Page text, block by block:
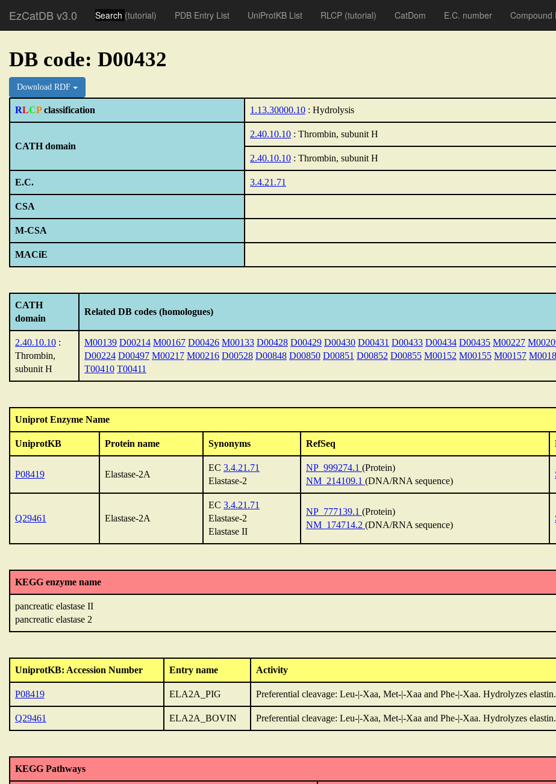
EzCatDB v3.0 Search (tutorial) PDB Entry List UniProtKB List RLCP (tutorial) CatDom E.C. number Compound
DB code: D00432
Download RDF
RLCPclassification 1.13.30000.10 : Hydrolysis
CATH domain
2.40.10.10 : Thrombin, subunit H
2.40.10.10 : Thrombin, subunit H
E.C. 3.4.21.71
CSA
M-CSA
MACiE
CATH
domain
Related DB codes (homologues)
2.40.10.10 :
Thrombin,
subunit H
M00139 D00214 M00167 D00426 M00133 D00428 D00429 D00430 D00431 D00433 D00434 D00435 M00227
D00224 D00497 M00217 M00216 D00528 D00848 D00850 D00851 D00852 D00855 M00152 M00155 M00157
T00410 T00411
Uniprot Enzyme Name
UniprotKB Protein name Synonyms RefSeq
P08419 Elastase-2A
EC 3.4.21.71
Elastase-2
NP_999274.1 (Protein)
NM_214109.1 (DNA/RNA sequence)
Q29461 Elastase-2A
EC 3.4.21.71
Elastase-2
Elastase II
NP_777139.1 (Protein)
NM_174714.2 (DNA/RNA sequence)
KEGG enzyme name
pancreatic elastase II
pancreatic elastase 2
UniprotKB: Accession Number Entry name Activity
P08419 ELA2A_PIG Preferential cleavage: Leu-|-Xaa, Met-|-Xaa and Phe-|-Xaa. Hydrolyzes elastin.
Q29461 ELA2A_BOVIN Preferential cleavage: Leu-|-Xaa, Met-|-Xaa and Phe-|-Xaa. Hydrolyzes elastin.
KEGG Pathways